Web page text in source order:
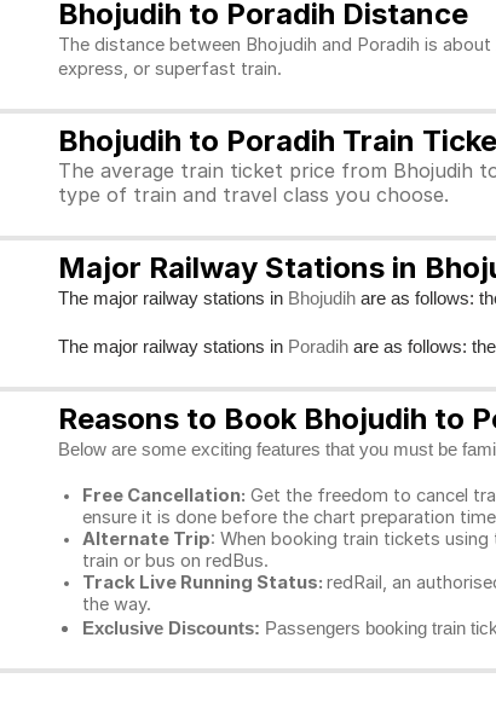
Bhojudih to Poradih Distance
The distance between Bhojudih and Poradih is
express, or superfast train.
Bhojudih to Poradih Train
The average train ticket price from Bhojudih
type of train and travel class you choose.
Major Railway Stations in
The major railway stations in Bhojudih are as follows:
The major railway stations in Poradih are as follows:
Reasons to Book Bhojudih to
Below are some exciting features that you must be
Free Cancellation: Get the freedom to cancel
ensure it is done before the chart preparation
Alternate Trip: When booking train tickets
train or bus on redBus.
Track Live Running Status: redRail, an
the way.
Exclusive Discounts: Passengers booking train